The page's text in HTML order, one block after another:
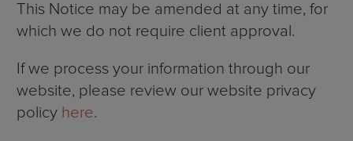
This Notice may be amended at any time, for
which we do not require client approval.
If we process your information through our
website, please review our website privacy
policy here.